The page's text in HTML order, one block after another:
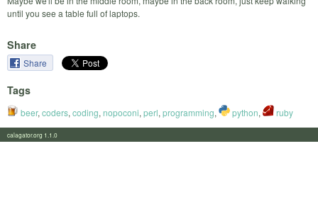
until you see a table full of laptops.
Share
Share
Tags
beer, coders, coding, nopoconi, perl, programming, python, ruby
calagator.org 1.1.0